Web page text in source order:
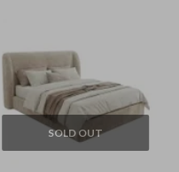
SOLD OUT